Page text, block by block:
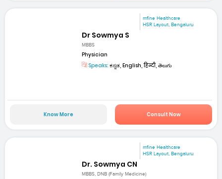
mfine Healthcare
HSR Layout, Bengaluru
Dr Sowmya S
MBBS
Physician
Speaks: ಕನ್ನಡ, English, हिन्दी, తెలుగు
Know More Consult Now
mfine Healthcare
HSR Layout, Bengaluru
Dr. Sowmya CN
MBBS, DNB (Family Medicine)